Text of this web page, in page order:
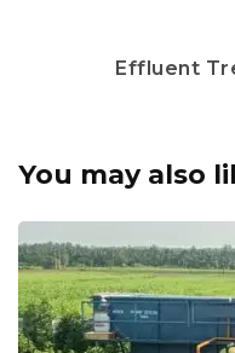
Effluent
You may also